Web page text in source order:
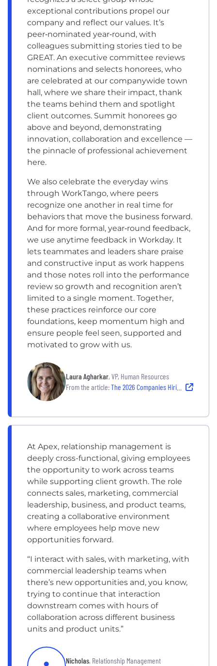
exceptional contributions propel our
company and reflect our values. It’s
peer‑nominated year‑round, with
colleagues submitting stories tied to be
GREAT. An executive committee reviews
nominations and selects honorees, who
are celebrated at our companywide town
hall, where we share their impact, thank
the teams behind them and spotlight
client outcomes. Summit honorees go
above and beyond, demonstrating
innovation, collaboration and excellence —
the pinnacle of professional achievement
here.
We also celebrate the everyday wins
through WorkTango, where peers
recognize one another in real time for
behaviors that move the business forward.
And for more formal, year‑round feedback,
we use anytime feedback in Workday. It
lets teammates and leaders share praise
and constructive input as work happens
and those notes roll into the performance
review so growth and recognition aren’t
limited to a single moment. Together,
these practices reinforce our core
foundations, keep momentum high and
ensure people feel seen, supported and
motivated to grow with us.
Laura Agharkar, VP, Human Resources
From the article:The 2026 Companies Hiring — and Building Strong Cultures That Last
At Apex, relationship management is
deeply cross-functional, giving employees
the opportunity to work across teams
while supporting client growth. The role
connects sales, marketing, commercial
leadership, business, and product teams,
creating a collaborative environment
where employees help move new
opportunities forward.
“I interact with sales, with marketing, with
commercial leadership teams when
there’s new opportunities and, you know,
trying to continue that interaction
downstream comes with hours of
collaboration across different business
units and product units.”
Nicholas, Relationship Management